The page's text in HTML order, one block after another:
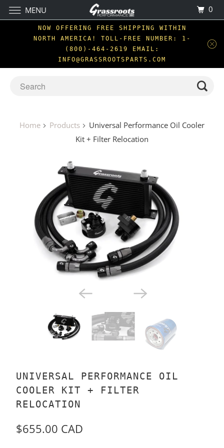
NOW OFFERING FREE SHIPPING WITHIN
NORTH AMERICA! TOLL-FREE NUMBER: 1-
(800)-464-2619 EMAIL:
INFO@GRASSROOTSPARTS.COM
Home Products
Universal Performance Oil Cooler
Kit + Filter Relocation
UNIVERSAL PERFORMANCE OIL
COOLER KIT + FILTER
RELOCATION
$655.00 CAD
MENU 0